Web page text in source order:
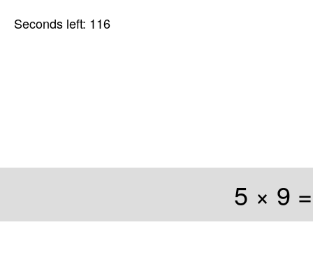
Seconds left: 116
5 × 9